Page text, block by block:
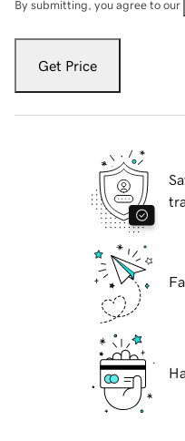
By submitting, you agree to our
Get Price